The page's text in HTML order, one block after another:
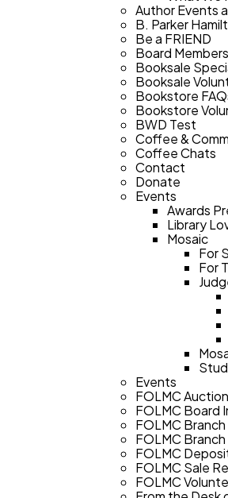
Author Events
B. Parker
Be a FRIEND
Board Members
Booksale
Booksale
Bookstore
Bookstore
BWD Test
Coffee &
Coffee Chats
Contact
Donate
Events
Awards
Library
Mosaic
For
For
Events
FOLMC
FOLMC Board
FOLMC
FOLMC
FOLMC
FOLMC Sale
FOLMC